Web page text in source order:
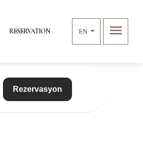
RESERVATION EN menu
Rezervasyon